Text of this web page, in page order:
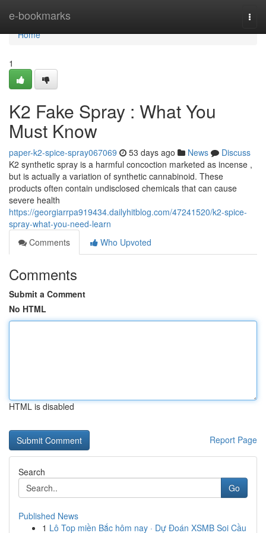
e-bookmarks
Home
Home
1
K2 Fake Spray : What You
Must Know
paper-k2-spice-spray067069 53 days ago News
Discuss
K2 synthetic spray is a harmful concoction marketed as incense ,
but is actually a variation of synthetic cannabinoid. These
products often contain undisclosed chemicals that can cause
severe health
https://georgiarrpa919434.dailyhitblog.com/47241520/k2-spice-
spray-what-you-need-learn
Comments
Who Upvoted
Comments
Submit a Comment
No HTML
HTML is disabled
Report Page
Search
Go
Published News
1 Lô Top miền Bắc hôm nay · Dự Đoán XSMB Soi Cầu